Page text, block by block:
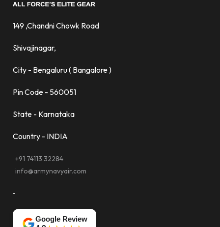
149 ,Chandni Chowk Road
Shivajinagar,
City - Bengaluru ( Bangalore )
Pin Code - 560051
State - Karnataka
Country - INDIA
+91 74113 32284
info@armynavyair.com
-
Google Review